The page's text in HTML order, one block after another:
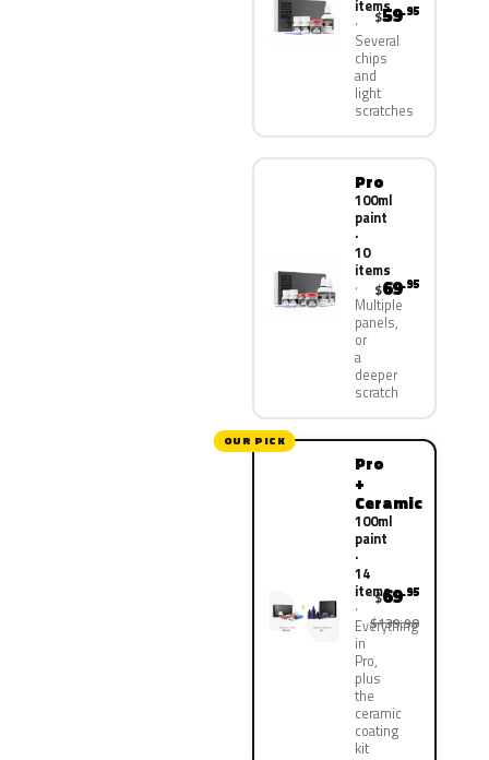
items
Several
chips
and
light
scratches
$59.95
Pro
100ml
paint
·
10
items
Multiple
panels,
or
a
deeper
scratch
$69.95
OUR PICK
Pro
+
Ceramic
100ml
paint
·
14
items
Everything
in
Pro,
plus
the
ceramic
coating
kit
$69.95
$139.90